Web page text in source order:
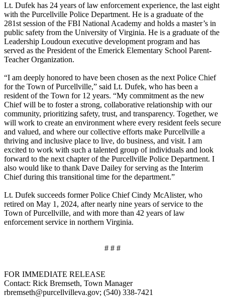
Lt. Dufek has 24 years of law enforcement experience, the last eight
with the Purcellville Police Department. He is a graduate of the
281st session of the FBI National Academy and holds a master’s in
public safety from the University of Virginia. He is a graduate of the
Leadership Loudoun executive development program and has
served as the President of the Emerick Elementary School Parent-
Teacher Organization.
“I am deeply honored to have been chosen as the next Police Chief
for the Town of Purcellville,” said Lt. Dufek, who has been a
resident of the Town for 12 years. “My commitment as the new
Chief will be to foster a strong, collaborative relationship with our
community, prioritizing safety, trust, and transparency. Together, we
will work to create an environment where every resident feels secure
and valued, and where our collective efforts make Purcellville a
thriving and inclusive place to live, do business, and visit. I am
excited to work with such a talented group of individuals and look
forward to the next chapter of the Purcellville Police Department. I
also would like to thank Dave Dailey for serving as the Interim
Chief during this transitional time for the department.”
Lt. Dufek succeeds former Police Chief Cindy McAlister, who
retired on May 1, 2024, after nearly nine years of service to the
Town of Purcellville, and with more than 42 years of law
enforcement service in northern Virginia.
# # #
FOR IMMEDIATE RELEASE
Contact: Rick Bremseth, Town Manager
rbremseth@purcellvilleva.gov; (540) 338-7421